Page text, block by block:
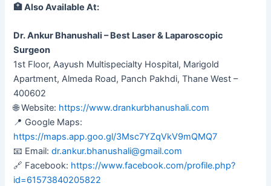
🏥Also Available At:
Dr. Ankur Bhanushali – Best Laser & Laparoscopic
Surgeon
1st Floor, Aayush Multispecialty Hospital, Marigold
Apartment, Almeda Road, Panch Pakhdi, Thane West –
400602
🌐 Website: https://www.drankurbhanushali.com
📍 Google Maps:
https://maps.app.goo.gl/3Msc7YZqVkV9mQMQ7
📧 Email:dr.ankur.bhanushali@gmail.com
🔗 Facebook: https://www.facebook.com/profile.php?
id=61573840205822